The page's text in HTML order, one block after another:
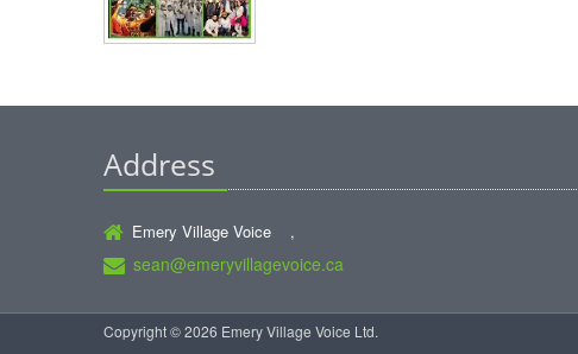
Address
Emery Village Voice ,
sean@emeryvillagevoice.ca
Copyright © 2026 Emery Village Voice Ltd.